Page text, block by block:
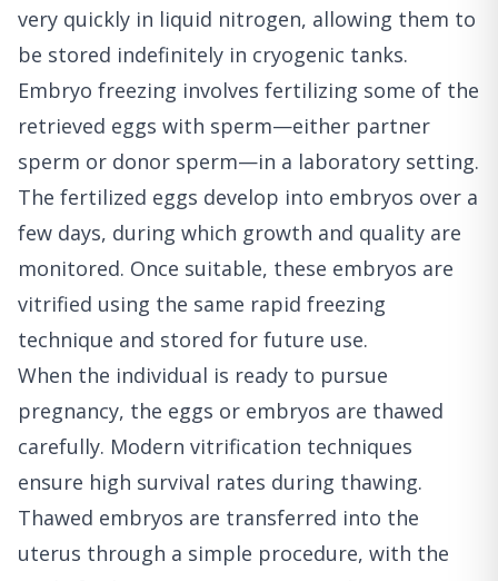
very quickly in liquid nitrogen, allowing them to
be stored indefinitely in cryogenic tanks.
Embryo freezing involves fertilizing some of the
retrieved eggs with sperm—either partner
sperm or donor sperm—in a laboratory setting.
The fertilized eggs develop into embryos over a
few days, during which growth and quality are
monitored. Once suitable, these embryos are
vitrified using the same rapid freezing
technique and stored for future use.
When the individual is ready to pursue
pregnancy, the eggs or embryos are thawed
carefully. Modern vitrification techniques
ensure high survival rates during thawing.
Thawed embryos are transferred into the
uterus through a simple procedure, with the